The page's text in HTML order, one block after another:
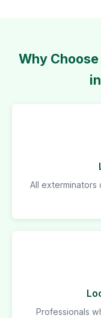
Why
All exterminators
Professionals